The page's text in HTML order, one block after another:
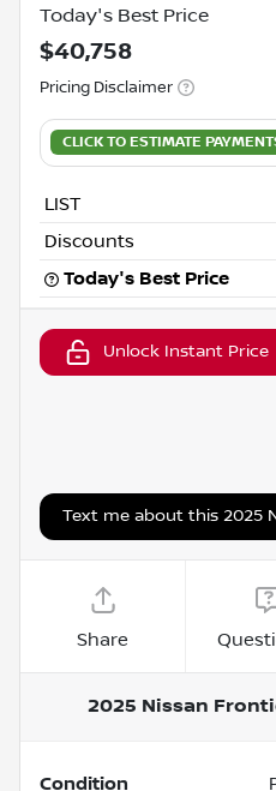
Today's Best Price
$40,758
Pricing Disclaimer
LIST
Discounts
Today's Best Price
Unlock Instant Price
Text me about this 2025
Share
2025 Nissan
Condition